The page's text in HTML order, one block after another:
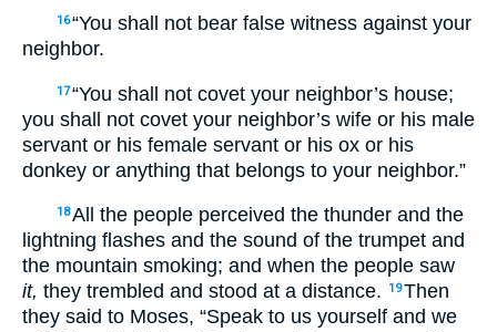
16“You shall not bear false witness against your
neighbor.
17“You shall not covet your neighbor’s house;
you shall not covet your neighbor’s wife or his male
servant or his female servant or his ox or his
donkey or anything that belongs to your neighbor.”
18All the people perceived the thunder and the
lightning flashes and the sound of the trumpet and
the mountain smoking; and when the people saw
it, they trembled and stood at a distance. 19Then
they said to Moses, “Speak to us yourself and we